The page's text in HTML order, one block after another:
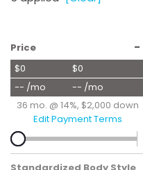
Price -
$0
$0
-- /mo
-- /mo
36 mo. @ 14%, $2,000 down
Edit Payment Terms